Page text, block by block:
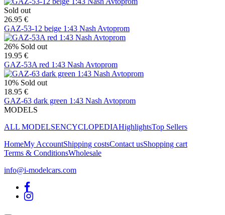
Sold out
26.95 €
GAZ-53-12 beige 1:43 Nash Avtoprom
26% Sold out
19.95 €
GAZ-53A red 1:43 Nash Avtoprom
10% Sold out
18.95 €
GAZ-63 dark green 1:43 Nash Avtoprom
MODELS
ALL MODELSENCYCLOPEDIAHighlightsTop Sellers
HomeMy AccountShipping costsContact usShopping cart
Terms & ConditionsWholesale
info@i-modelcars.com